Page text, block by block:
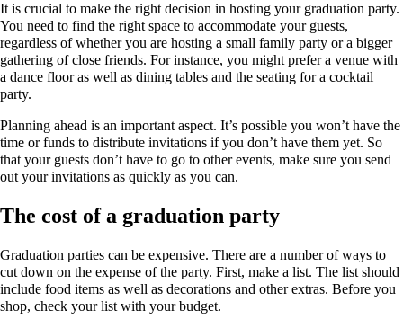
It is crucial to make the right decision in hosting your graduation party.
You need to find the right space to accommodate your guests,
regardless of whether you are hosting a small family party or a bigger
gathering of close friends. For instance, you might prefer a venue with
a dance floor as well as dining tables and the seating for a cocktail
party.
Planning ahead is an important aspect. It’s possible you won’t have the
time or funds to distribute invitations if you don’t have them yet. So
that your guests don’t have to go to other events, make sure you send
out your invitations as quickly as you can.
The cost of a graduation party
Graduation parties can be expensive. There are a number of ways to
cut down on the expense of the party. First, make a list. The list should
include food items as well as decorations and other extras. Before you
shop, check your list with your budget.